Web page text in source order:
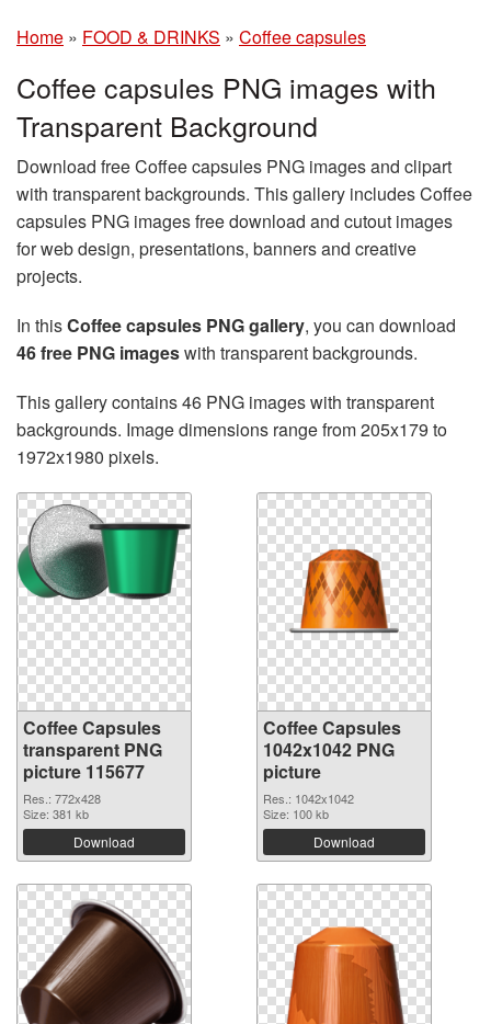
Home » FOOD & DRINKS » Coffee capsules
Coffee capsules PNG images with
Transparent Background
Download free Coffee capsules PNG images and clipart
with transparent backgrounds. This gallery includes Coffee
capsules PNG images free download and cutout images
for web design, presentations, banners and creative
projects.
In thisCoffee capsules PNG gallery, you can download
46 free PNG imageswith transparent backgrounds.
This gallery contains 46 PNG images with transparent
backgrounds. Image dimensions range from 205x179 to
1972x1980 pixels.
Coffee Capsules
transparent PNG
picture 115677
Res.: 772x428
Size: 381 kb
Download
Coffee Capsules
1042x1042 PNG
picture
Res.: 1042x1042
Size: 100 kb
Download